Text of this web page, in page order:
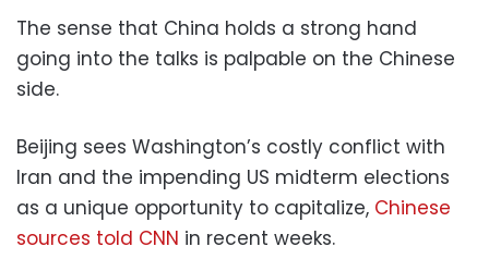
The sense that China holds a strong hand
going into the talks is palpable on the Chinese
side.
Beijing sees Washington’s costly conflict with
Iran and the impending US midterm elections
as a unique opportunity to capitalize, Chinese
sources told CNN in recent weeks.